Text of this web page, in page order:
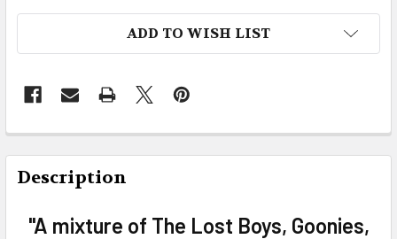
ADD TO WISH LIST
FREQUENTLY
BOUGHT
TOGETHER:
Description
"A mixture of The Lost Boys, Goonies,